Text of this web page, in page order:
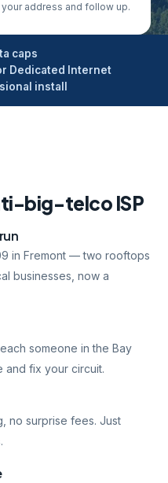
address and follow up.
caps
Dedicated Internet
install
big-telco ISP
in Fremont — two rooftops
businesses, now a
someone in the Bay
and fix your circuit.
no surprise fees. Just